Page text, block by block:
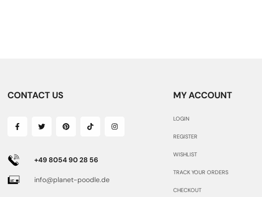
CONTACT US
+49 8054 90 28 56
info@planet-poodle.de
MY ACCOUNT
LOGIN
REGISTER
WISHLIST
TRACK YOUR ORDERS
CHECKOUT